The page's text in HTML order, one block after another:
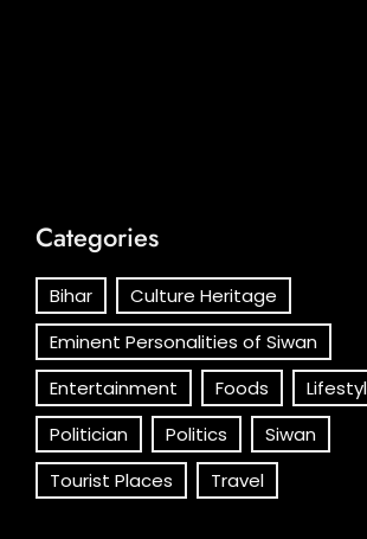
Categories
Bihar
Culture Heritage
Eminent Personalities of Siwan
Entertainment
Foods
Politician
Politics
Siwan
Tourist Places
Travel